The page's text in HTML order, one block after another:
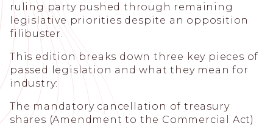
ruling party pushed through remaining
legislative priorities despite an opposition
filibuster.
This edition breaks down three key pieces of
passed legislation and what they mean for
industry:
The mandatory cancellation of treasury
shares (Amendment to the Commercial Act)